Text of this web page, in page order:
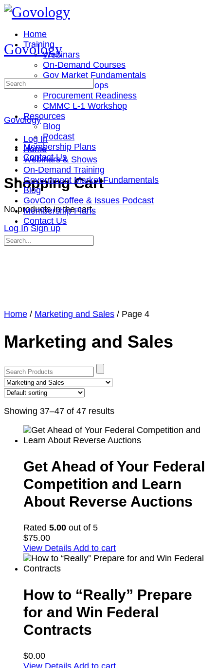
Toggle
Side
Panel
Home
Training
Webinars
On-Demand Courses
Gov Market Fundamentals
Cohorts & Workshops
Procurement Readiness
CMMC L-1 Workshop
Resources
Blog
Podcast
Membership Plans
Contact Us
More
options
Shopping Cart
No products in the cart.
Log In Sign up
Govology
Search
Govology
Log In
Home
Webinars & Shows
On-Demand Training
Government Market Fundamentals
Blog
GovCon Coffee & Issues Podcast
Membership Plans
Contact Us
Search
Home / Marketing and Sales / Page 4
Marketing and Sales
Showing 37–47 of 47 results
Get Ahead of Your Federal
Competition and Learn
About Reverse Auctions
Rated 5.00 out of 5
$75.00
View Details Add to cart
How to “Really” Prepare
for and Win Federal
Contracts
$0.00
View Details Add to cart